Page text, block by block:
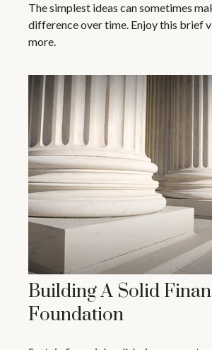
The simplest ideas can sometimes
difference over time. Enjoy this brief
more.
Building A Solid
Foundation